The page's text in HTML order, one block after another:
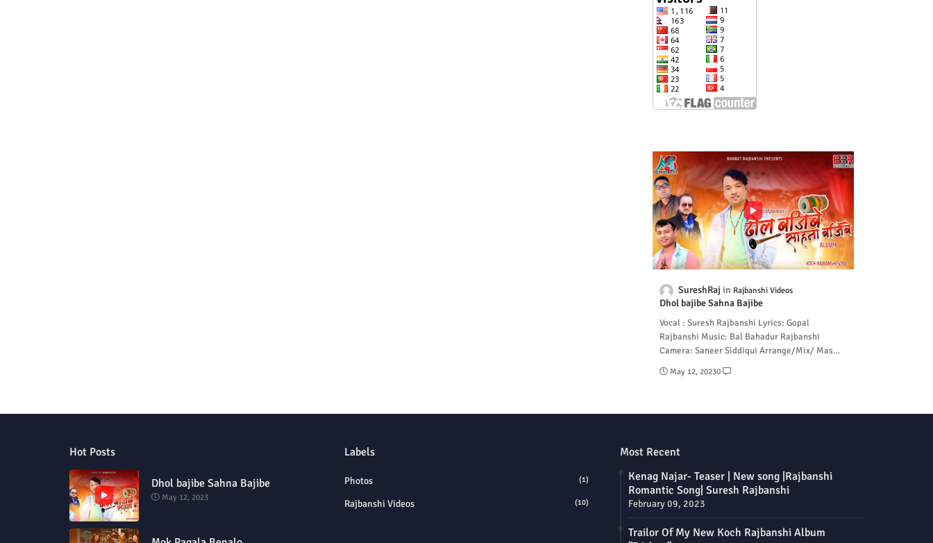
SureshRaj Rajbanshi Videos
Dhol bajibe Sahna Bajibe
Vocal : Suresh Rajbanshi Lyrics: Gopal
Rajbanshi Music: Bal Bahadur Rajbanshi
Camera: Saneer Siddiqui Arrange/Mix/ Mas…
May 12, 20230
Hot Posts
Dhol bajibe Sahna Bajibe
May 12, 2023
Labels
Photos (1)
Rajbanshi Videos (10)
Most Recent
Kenag Najar- Teaser | New song |Rajbanshi
Romantic Song| Suresh Rajbanshi
February 09, 2023
Trailor Of My New Koch Rajbanshi Album